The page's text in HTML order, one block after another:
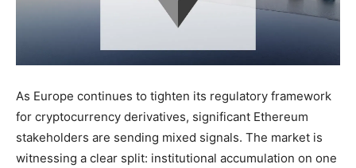
As Europe continues to tighten its regulatory framework
for cryptocurrency derivatives, significant Ethereum
stakeholders are sending mixed signals. The market is
witnessing a clear split: institutional accumulation on one